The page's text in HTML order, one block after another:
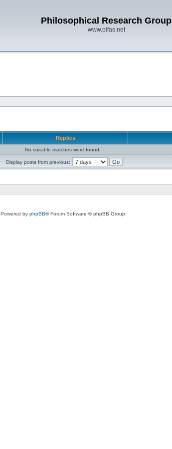
Philosophical Research Group
www.pifas.net
Replies
No suitable matches were found.
Display posts from previous:
Powered by phpBB® Forum Software © phpBB Group